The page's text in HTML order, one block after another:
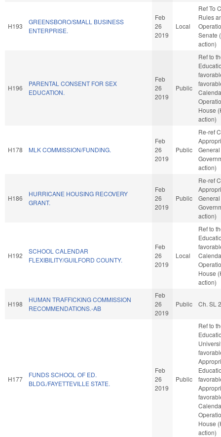
H193
GREENSBORO/SMALL BUSINESS
ENTERPRISE.
Feb
26
2019
Local
Ref To
Rules
Senate
action)
H196
PARENTAL CONSENT FOR SEX
EDUCATION.
Feb
26
2019
Public
Ref to
House
action)
H178 MLK COMMISSION/FUNDING.
Feb
26
2019
Public
Re-ref
General
action)
H186
HURRICANE HOUSING RECOVERY
GRANT.
Feb
26
2019
Public
Re-ref
General
action)
H192
SCHOOL CALENDAR
FLEXIBILITY/GUILFORD COUNTY.
Feb
26
2019
Local
Ref to
House
action)
H198
HUMAN TRAFFICKING COMMISSION
RECOMMENDATIONS.-AB
Feb
26
2019
Public Ch. SL
H177
FUNDS SCHOOL OF ED.
BLDG./FAYETTEVILLE STATE.
Feb
26
2019
Public
Ref to
House
action)